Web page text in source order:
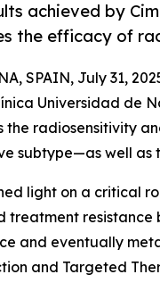
achieved by
the efficacy of
SPAIN, July 31,
Universidad de
the radiosensitivity
subtype—as well as
light on a critical
treatment
and eventually
and Targeted